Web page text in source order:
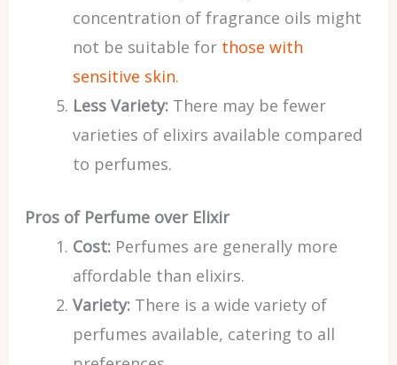
concentration of fragrance oils might
not be suitable forthose with
sensitive skin.
Less Variety:There may be fewer
varieties of elixirs available compared
to perfumes.
Pros of Perfume over Elixir
Cost:Perfumes are generally more
affordable than elixirs.
Variety:There is a wide variety of
perfumes available, catering to all